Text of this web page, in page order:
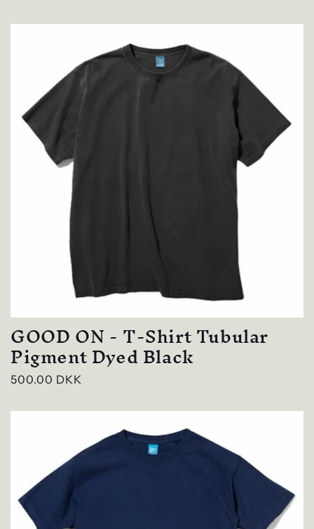
GOOD ON - T-Shirt Tubular
Pigment Dyed Black
Regular
500.00 DKK